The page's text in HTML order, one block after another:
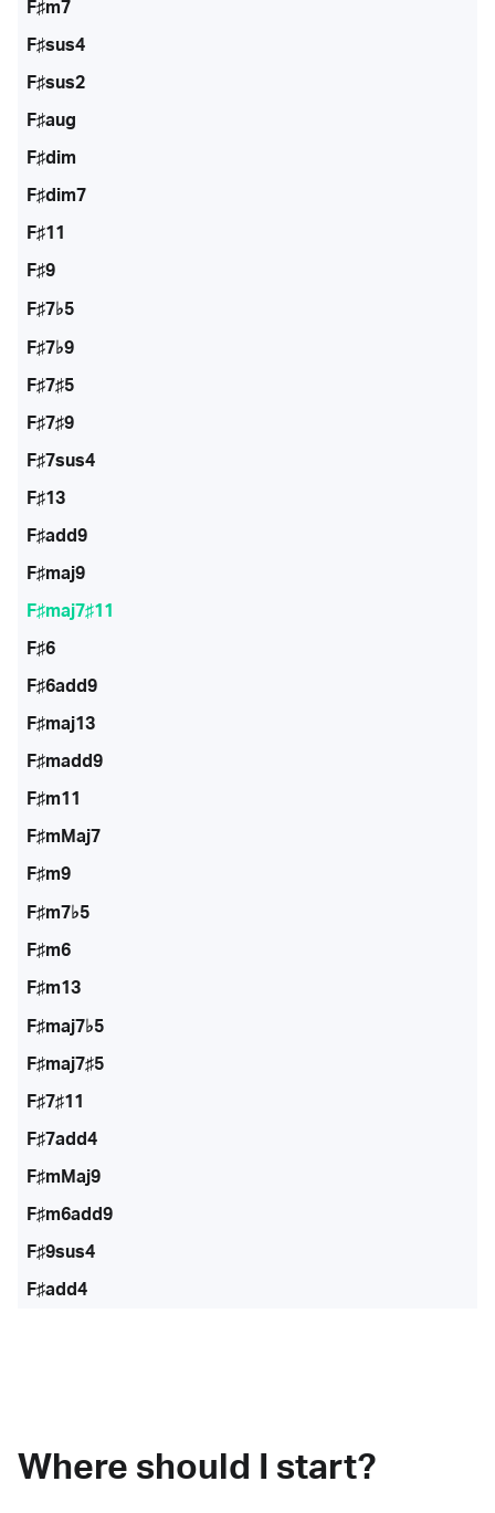
F♯m7
F♯sus4
F♯sus2
F♯aug
F♯dim
F♯dim7
F♯11
F♯9
F♯7♭5
F♯7♭9
F♯7♯5
F♯7♯9
F♯7sus4
F♯13
F♯add9
F♯maj9
F♯maj7♯11
F♯6
F♯6add9
F♯maj13
F♯madd9
F♯m11
F♯mMaj7
F♯m9
F♯m7♭5
F♯m6
F♯m13
F♯maj7♭5
F♯maj7♯5
F♯7♯11
F♯7add4
F♯mMaj9
F♯m6add9
F♯9sus4
F♯add4
Where should I start?